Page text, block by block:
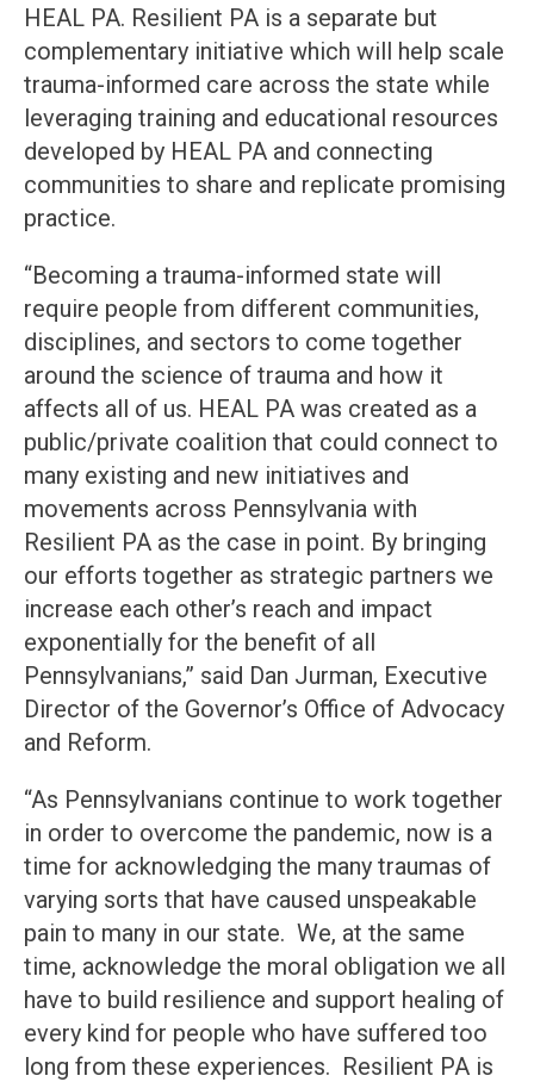
HEAL PA. Resilient PA is a separate but
complementary initiative which will help scale
trauma-informed care across the state while
leveraging training and educational resources
developed by HEAL PA and connecting
communities to share and replicate promising
practice.
“Becoming a trauma-informed state will
require people from different communities,
disciplines, and sectors to come together
around the science of trauma and how it
affects all of us. HEAL PA was created as a
public/private coalition that could connect to
many existing and new initiatives and
movements across Pennsylvania with
Resilient PA as the case in point. By bringing
our efforts together as strategic partners we
increase each other’s reach and impact
exponentially for the benefit of all
Pennsylvanians,” said Dan Jurman, Executive
Director of the Governor’s Office of Advocacy
and Reform.
“As Pennsylvanians continue to work together
in order to overcome the pandemic, now is a
time for acknowledging the many traumas of
varying sorts that have caused unspeakable
pain to many in our state. We, at the same
time, acknowledge the moral obligation we all
have to build resilience and support healing of
every kind for people who have suffered too
long from these experiences. Resilient PA is